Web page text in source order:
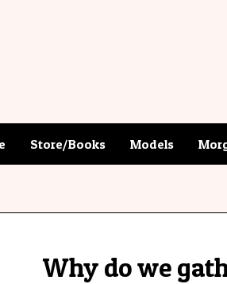
Store/Books Models
Why do we